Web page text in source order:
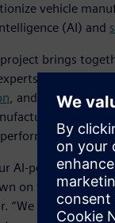
vehicle
(AI) and
project brings
, and AI, which
AI-powered
on weight and
“We are proud